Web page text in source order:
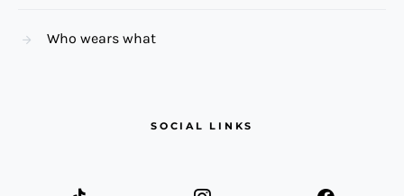
Who wears what
SOCIAL LINKS